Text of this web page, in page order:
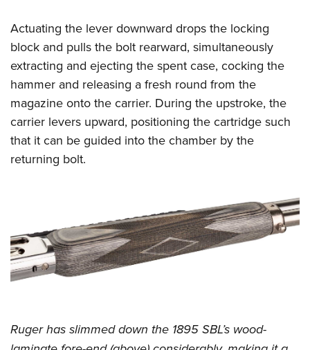
Actuating the lever downward drops the locking
block and pulls the bolt rearward, simultaneously
extracting and ejecting the spent case, cocking the
hammer and releasing a fresh round from the
magazine onto the carrier. During the upstroke, the
carrier levers upward, positioning the cartridge such
that it can be guided into the chamber by the
returning bolt.
Ruger has slimmed down the 1895 SBL’s wood-